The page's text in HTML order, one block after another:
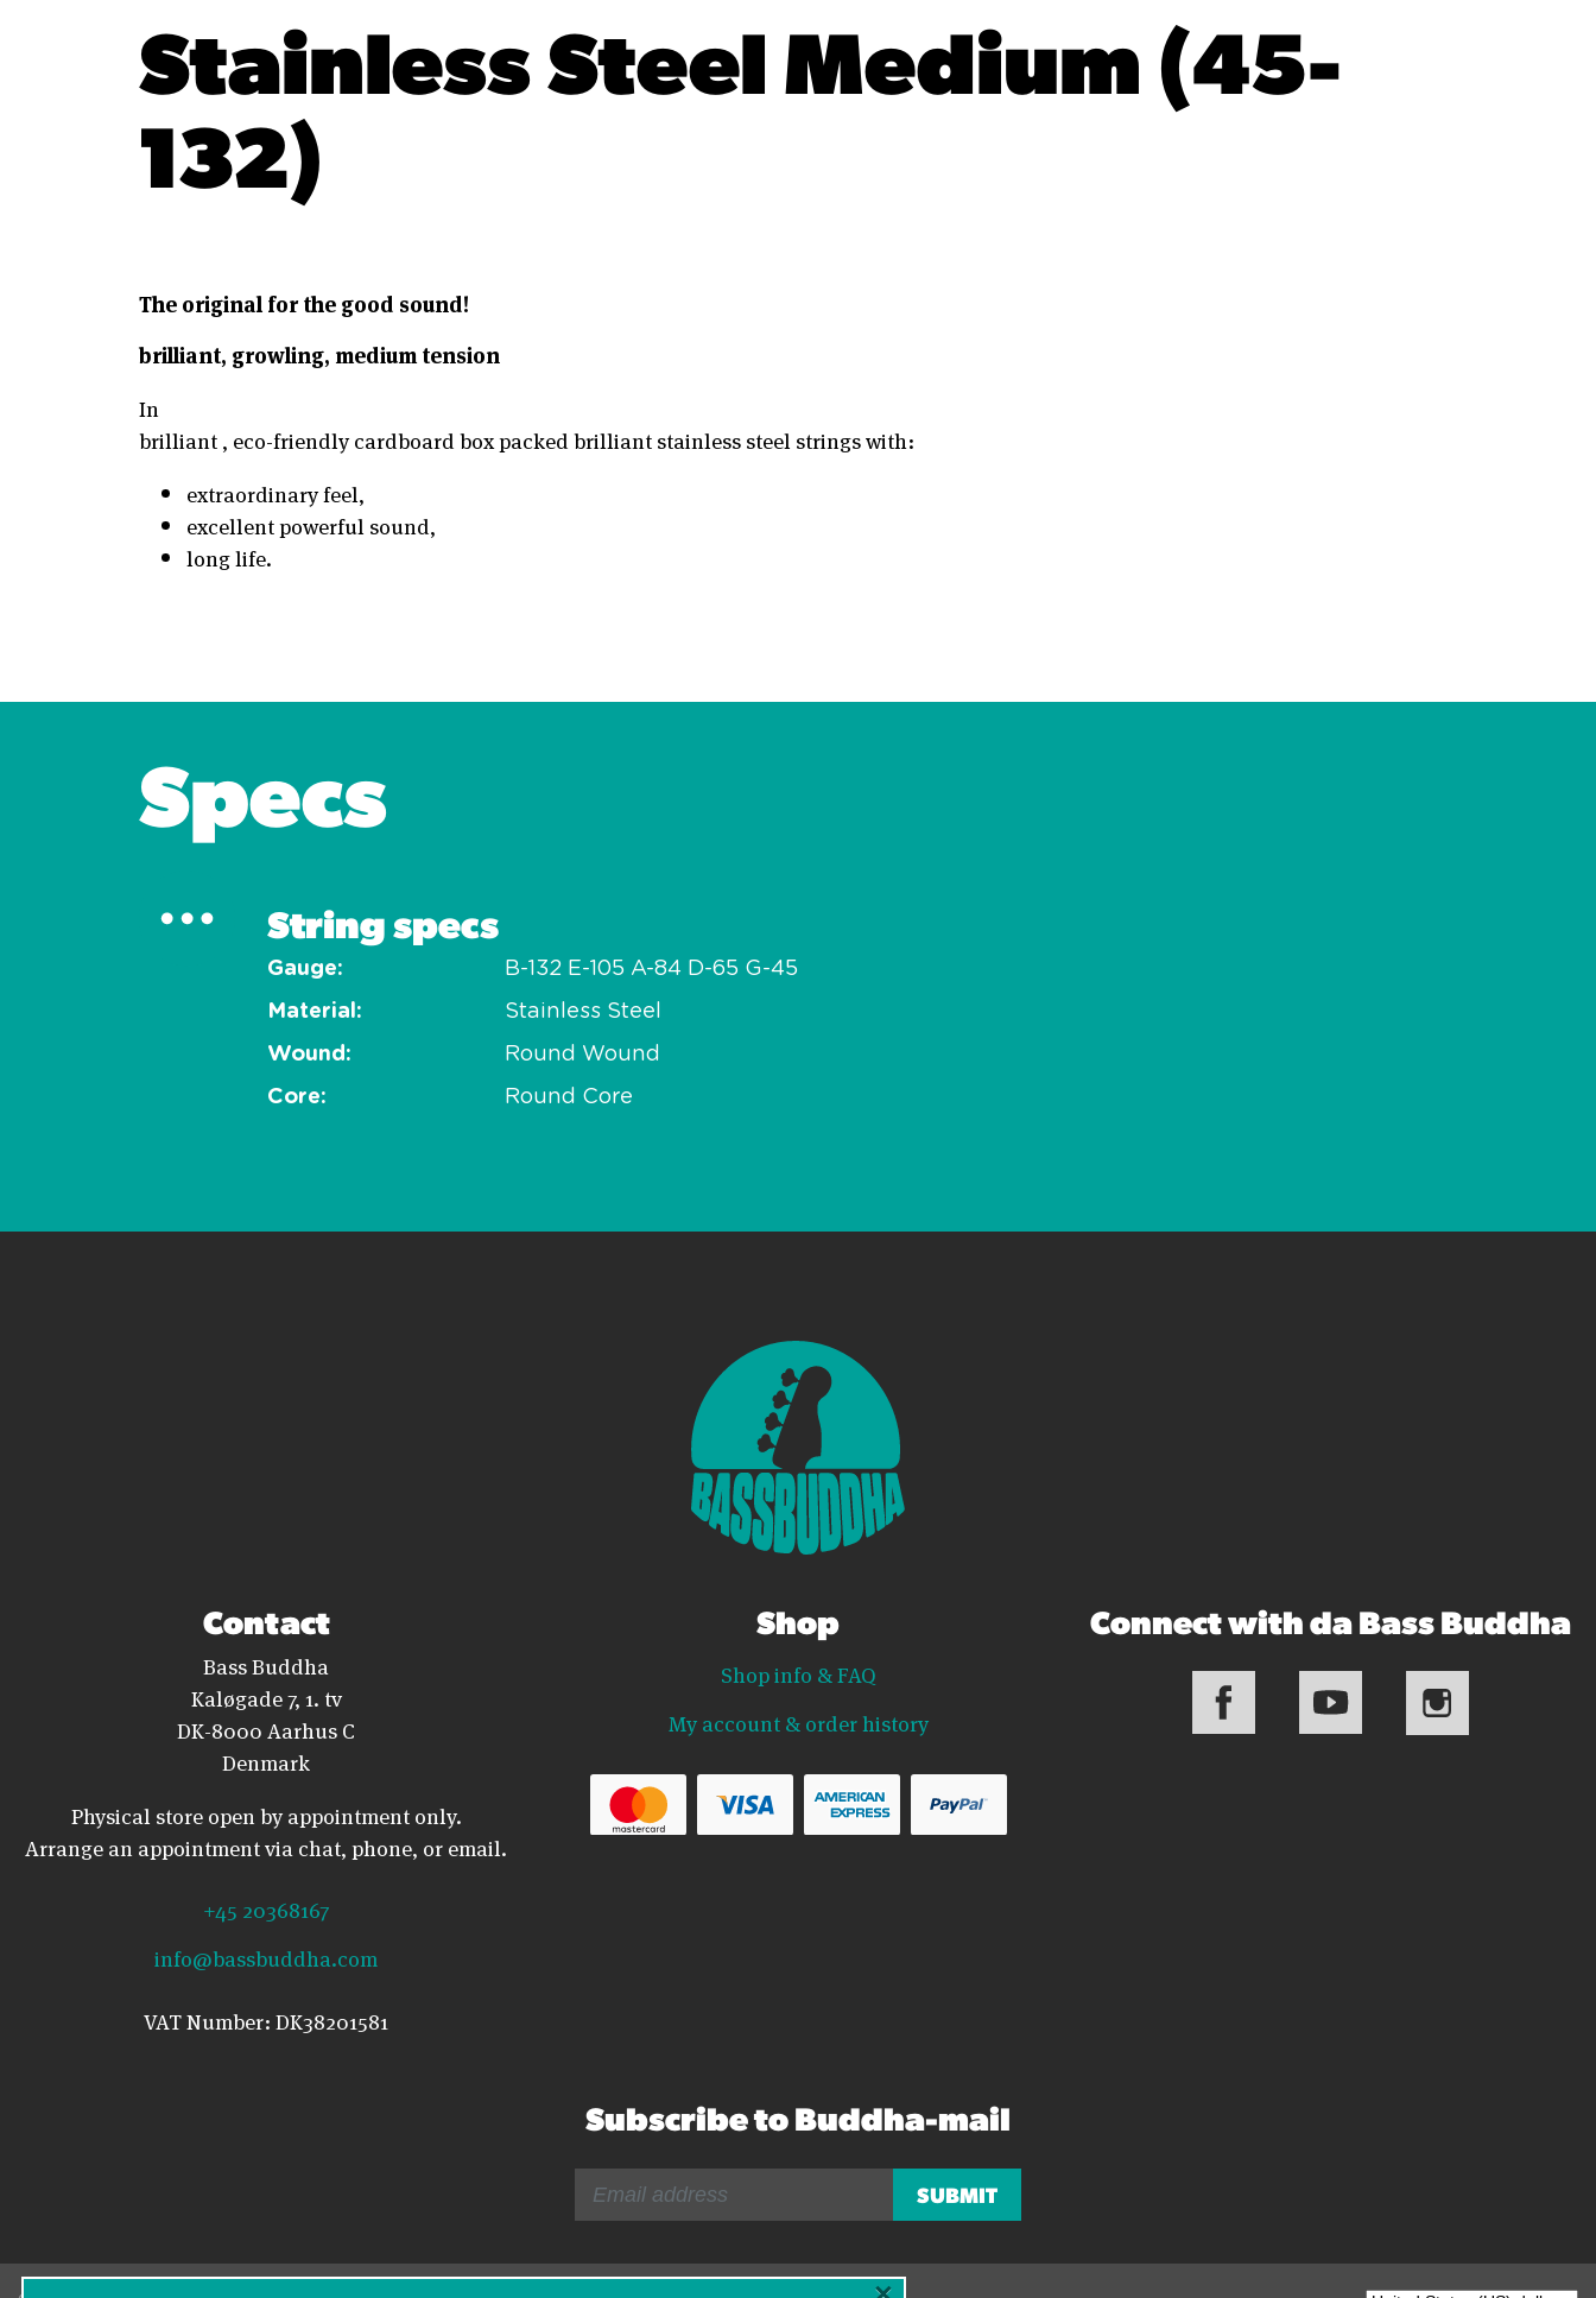
Stainless Steel Medium (45-
132)
The original for the good sound!
brilliant, growling, medium tension
In
brilliant , eco-friendly cardboard box packed brilliant stainless steel strings with:
extraordinary feel,
excellent powerful sound,
long life.
Specs
String specs
Gauge
B-132 E-105 A-84 D-65 G-45
Material
Stainless Steel
Wound
Round Wound
Core
Round Core
Contact
Bass Buddha
Kaløgade 7, 1. tv
DK-8000 Aarhus C
Denmark
Physical store open by appointment only.
Arrange an appointment via chat, phone, or email.
+45 20368167
info@bassbuddha.com
VAT Number: DK38201581
Shop
Shop info & FAQ
My account & order history
Connect with da Bass Buddha
Subscribe to Buddha-mail